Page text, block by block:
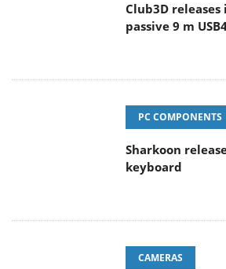
Club3D
passive 9 m
PC COMPONENTS
Sharkoon
keyboard
CAMERAS